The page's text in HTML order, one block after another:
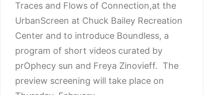
Traces and Flows of Connection,at the
UrbanScreen at Chuck Bailey Recreation
Center and to introduce Boundless, a
program of short videos curated by
prOphecy sun and Freya Zinovieff. The
preview screening will take place on